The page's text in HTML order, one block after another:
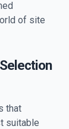
of site
that
suitable